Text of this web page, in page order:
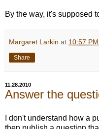
By the way, it's supposed
Margaret Larkin at 10:57 PM
Share
11.28.2010
Answer the
I don't understand how a